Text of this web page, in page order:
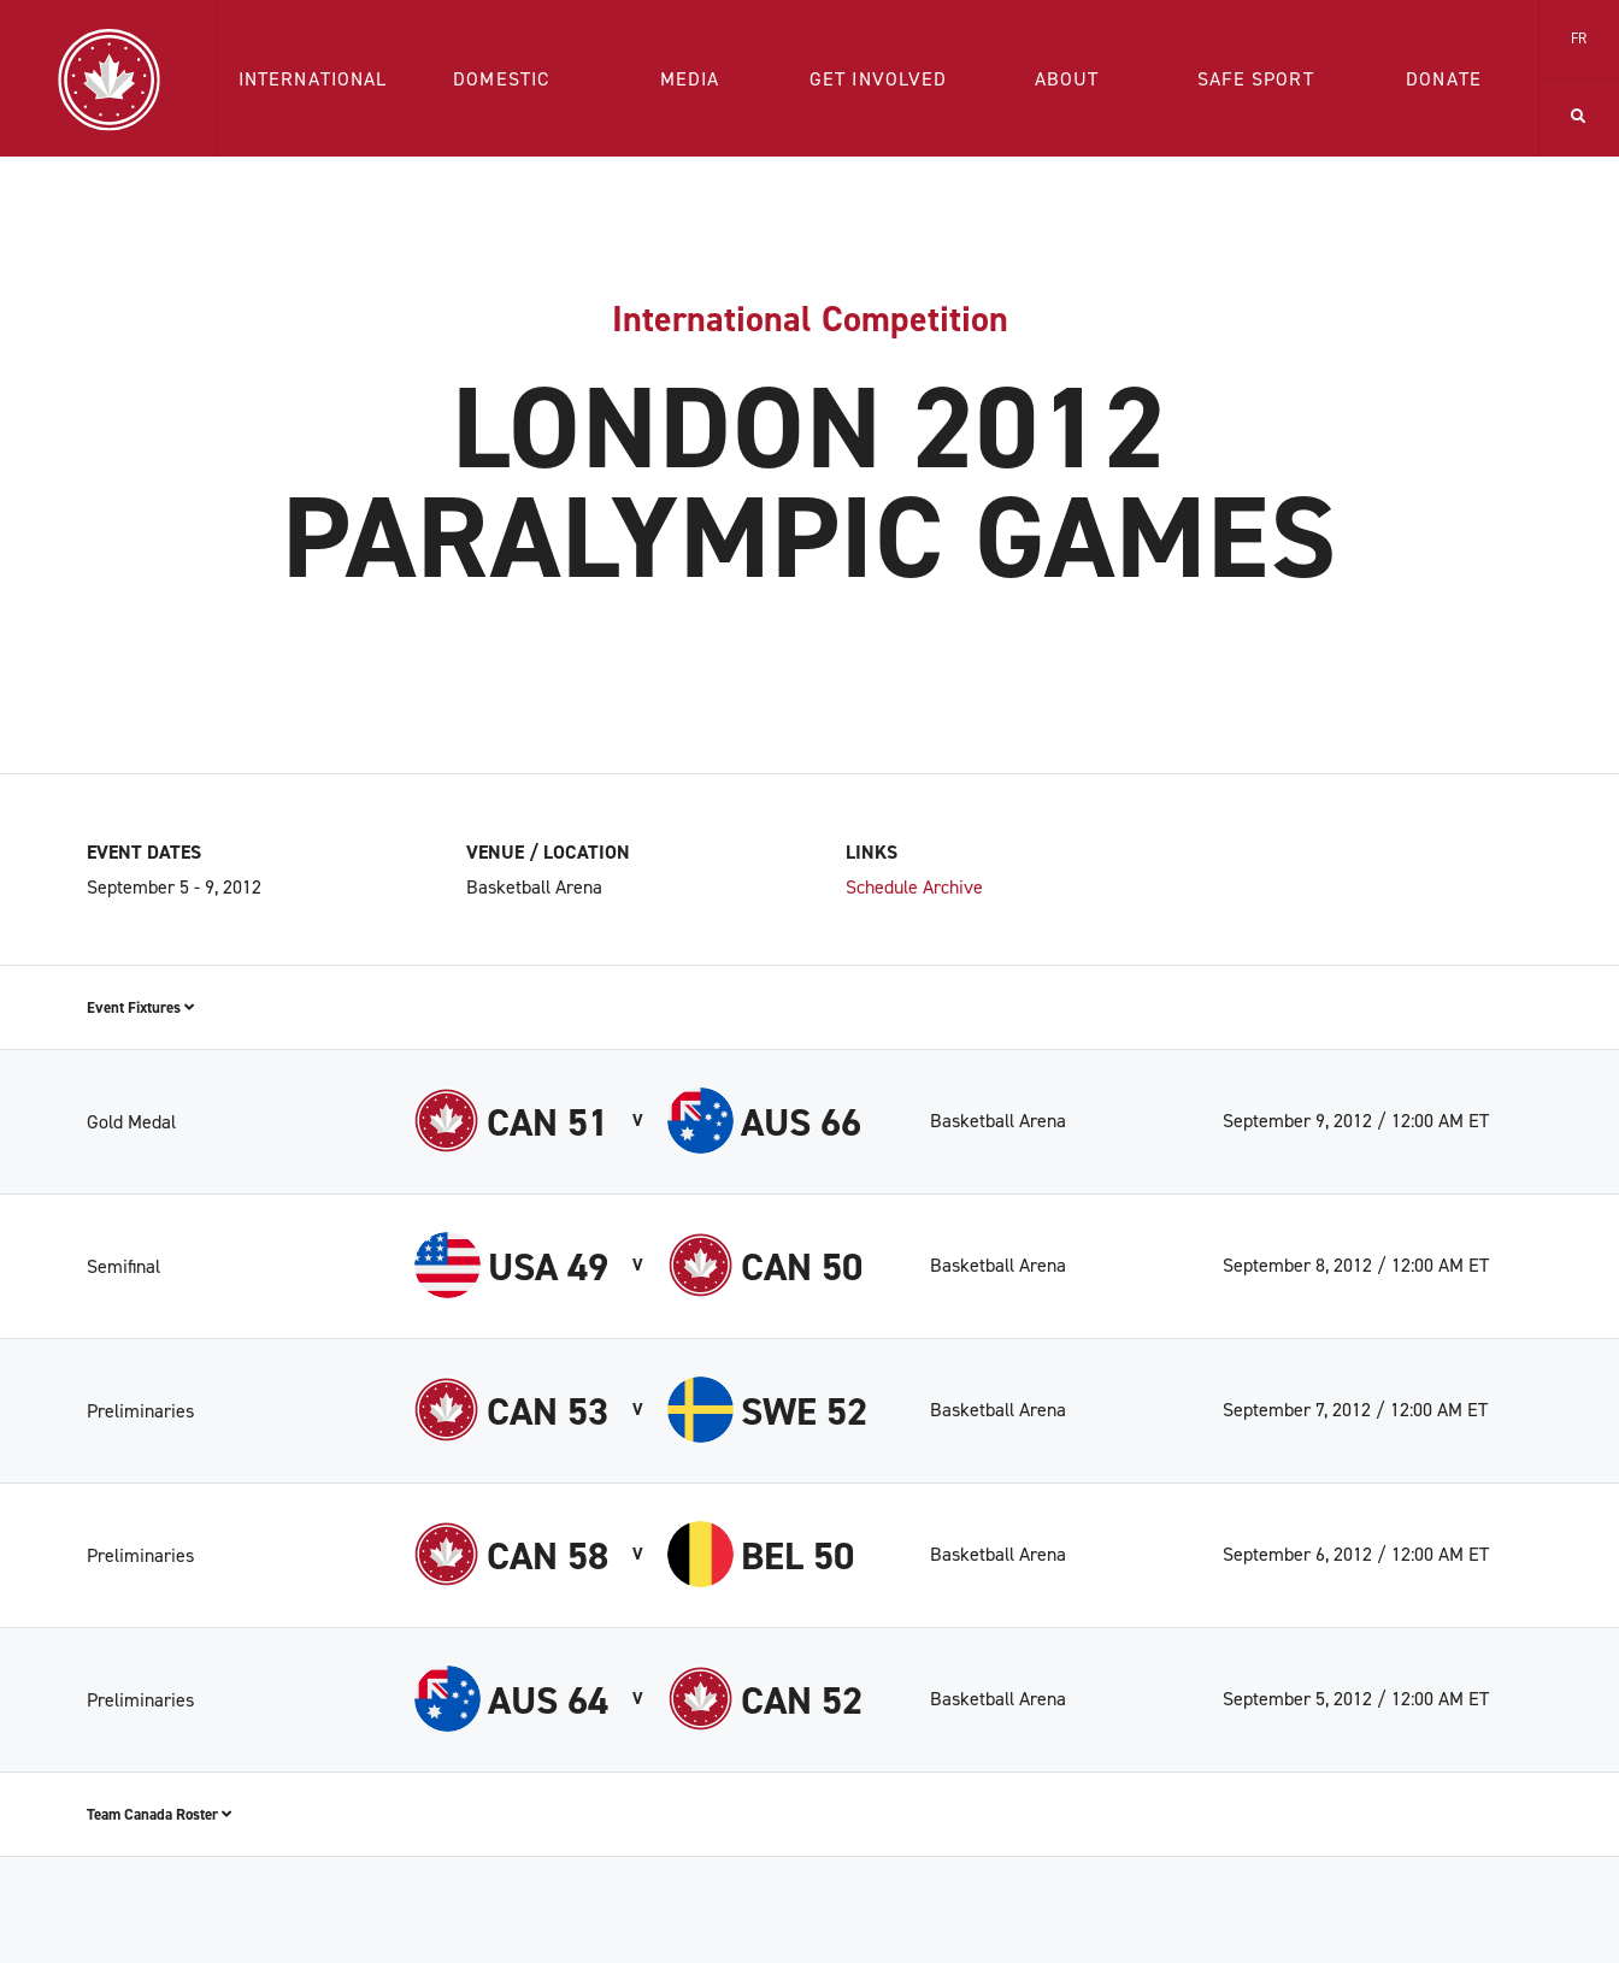
INTERNATIONAL DOMESTIC MEDIA GET INVOLVED ABOUT SAFE SPORT DONATE
FR
International Competition
LONDON 2012
PARALYMPIC GAMES
EVENT DATES
September 5 - 9, 2012
VENUE / LOCATION
Basketball Arena
LINKS
Schedule Archive
Event Fixtures
Gold Medal CAN 51 V AUS 66 Basketball Arena September 9, 2012 / 12:00 AM ET
Semifinal USA 49 V CAN 50 Basketball Arena September 8, 2012 / 12:00 AM ET
Preliminaries CAN 53 V SWE 52 Basketball Arena September 7, 2012 / 12:00 AM ET
Preliminaries CAN 58 V BEL 50 Basketball Arena September 6, 2012 / 12:00 AM ET
Preliminaries AUS 64 V CAN 52 Basketball Arena September 5, 2012 / 12:00 AM ET
Team Canada Roster